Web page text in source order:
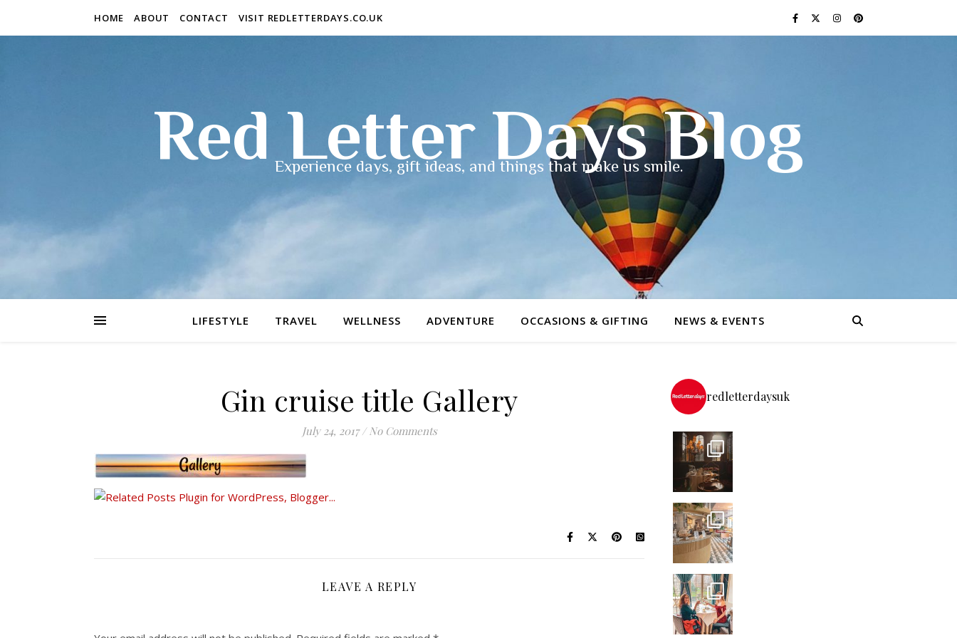
HOME ABOUT CONTACT VISIT REDLETTERDAYS.CO.UK
Red Letter Days Blog
Experience days, gift ideas, and things that make us smile.
LIFESTYLE TRAVEL WELLNESS ADVENTURE OCCASIONS & GIFTING NEWS & EVENTS
Gin cruise title Gallery
July 24, 2017 / No Comments
LEAVE A REPLY
redletterdaysuk